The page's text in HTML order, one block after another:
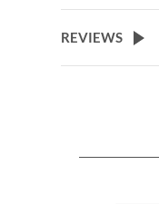
REVIEWS